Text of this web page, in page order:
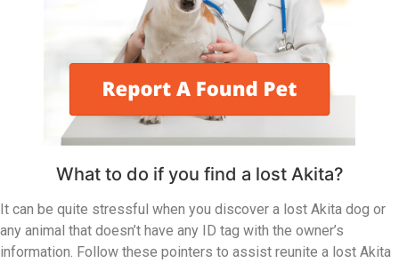
What to do if you find a lost Akita?
It can be quite stressful when you discover a lost Akita dog or
any animal that doesn’t have any ID tag with the owner’s
information. Follow these pointers to assist reunite a lost Akita